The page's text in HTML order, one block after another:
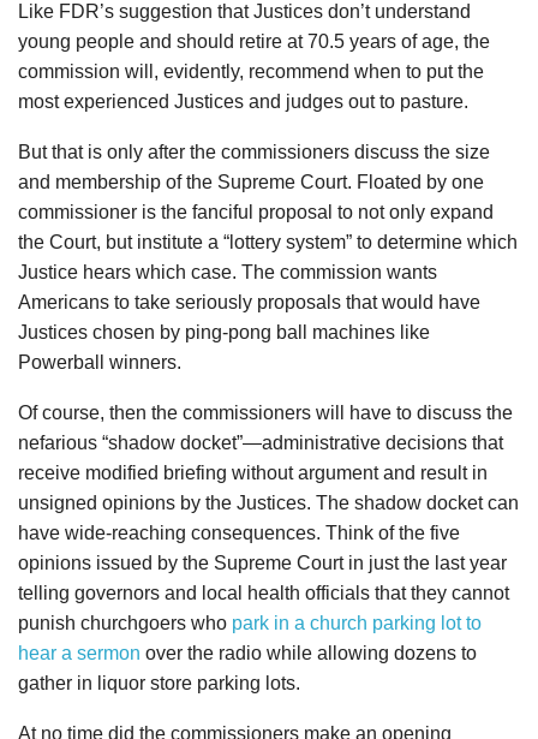
Like FDR’s suggestion that Justices don’t understand
young people and should retire at 70.5 years of age, the
commission will, evidently, recommend when to put the
most experienced Justices and judges out to pasture.
But that is only after the commissioners discuss the size
and membership of the Supreme Court. Floated by one
commissioner is the fanciful proposal to not only expand
the Court, but institute a “lottery system” to determine which
Justice hears which case. The commission wants
Americans to take seriously proposals that would have
Justices chosen by ping-pong ball machines like
Powerball winners.
Of course, then the commissioners will have to discuss the
nefarious “shadow docket”—administrative decisions that
receive modified briefing without argument and result in
unsigned opinions by the Justices. The shadow docket can
have wide-reaching consequences. Think of the five
opinions issued by the Supreme Court in just the last year
telling governors and local health officials that they cannot
punish churchgoers who park in a church parking lot to
hear a sermon over the radio while allowing dozens to
gather in liquor store parking lots.
At no time did the commissioners make an opening